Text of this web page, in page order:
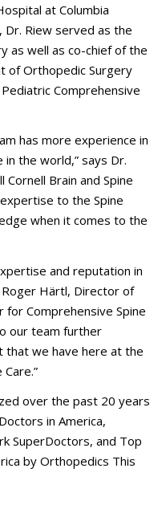
at Columbia
Dr. Riew served as the
as well as co-chief of the
of Orthopedic Surgery
Comprehensive
has more experience in
the world,” says Dr.
Cornell Brain and Spine
to the Spine
when it comes to the
and reputation in
Roger Härtl, Director of
for Comprehensive Spine
our team further
that we have here at the
over the past 20 years
in America,
SuperDoctors, and Top
by Orthopedics This